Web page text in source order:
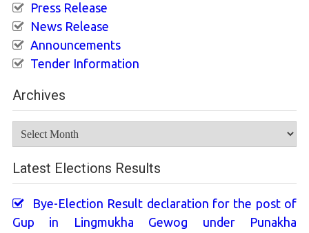
Press Release
News Release
Announcements
Tender Information
Archives
Latest Elections Results
Bye-Election Result declaration for the post of
Gup in Lingmukha Gewog under Punakha